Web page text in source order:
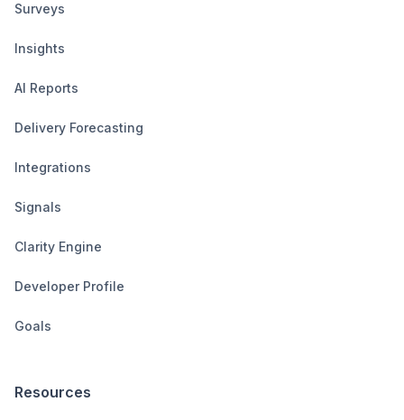
Surveys
Insights
AI Reports
Delivery Forecasting
Integrations
Signals
Clarity Engine
Developer Profile
Goals
Resources